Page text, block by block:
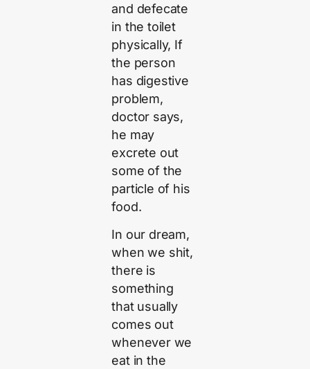
and defecate
in the toilet
physically, If
the person
has digestive
problem,
doctor says,
he may
excrete out
some of the
particle of his
food.
In our dream,
when we shit,
there is
something
that usually
comes out
whenever we
eat in the